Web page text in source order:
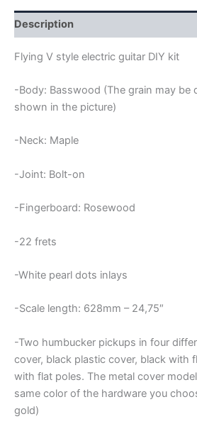
KIT
quantity
Description
Flying V style electric guitar DIY kit
-Body: Basswood (The grain may be
shown in the picture)
-Neck: Maple
-Joint: Bolt-on
-Fingerboard: Rosewood
-22 frets
-White pearl dots inlays
-Scale length: 628mm – 24,75″
-Two humbucker pickups in four
cover, black plastic cover, black with
with flat poles. The metal cover
same color of the hardware you
gold)